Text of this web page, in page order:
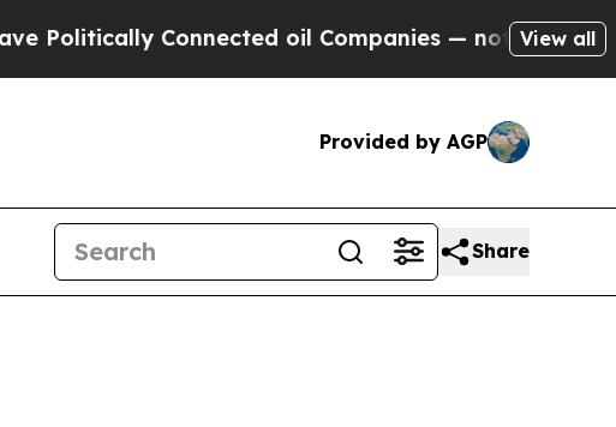
Connected oil Companies — not Taxpayers — the
View all
Provided by AGP
Share